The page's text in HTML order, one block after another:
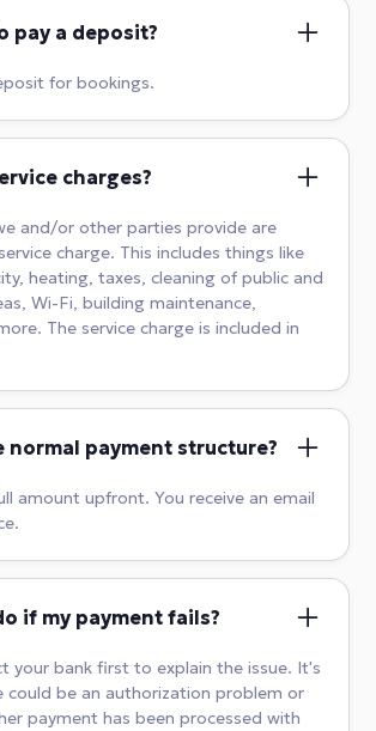
pay a deposit?
for bookings.
charges?
and/or other parties provide are
charge. This includes things like
heating, taxes, cleaning of public and
Wi-Fi, building maintenance,
The service charge is included in
normal payment structure?
amount upfront. You receive an email
if my payment fails?
your bank first to explain the issue. It's
could be an authorization problem or
payment has been processed with